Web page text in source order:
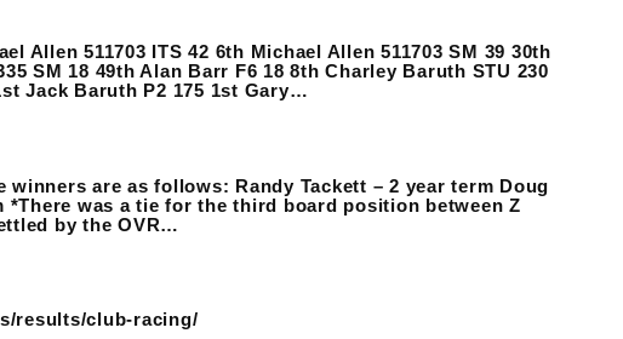
Allen 511703 ITS 42 6th Michael Allen 511703 SM 39 30th
SM 18 49th Alan Barr F6 18 8th Charley Baruth STU 230
Jack Baruth P2 175 1st Gary…
are as follows: Randy Tackett – 2 year term Doug
*There was a tie for the third board position between Z
by the OVR…
results/club-racing/